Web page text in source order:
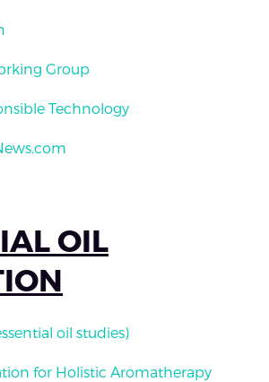
Group
Technology
OIL
oil studies)
for Holistic Aromatherapy